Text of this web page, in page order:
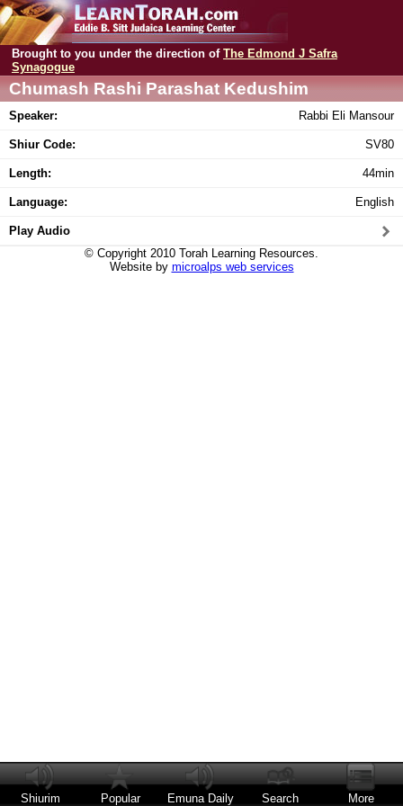
Brought to you under the direction of The Edmond J Safra
Synagogue
Chumash Rashi Parashat Kedushim
Speaker: Rabbi Eli Mansour
Shiur Code: SV80
Length: 44min
Language: English
Play Audio
© Copyright 2010 Torah Learning Resources.
Website by microalps web services
Shiurim Popular Emuna Daily Search More